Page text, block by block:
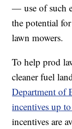
— use of such
the potential
lawn mowers.
To help prod
cleaner fuel
Department of
incentives up
incentives are